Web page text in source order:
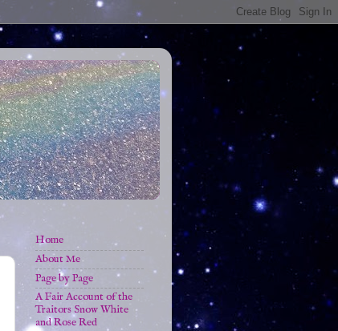
Home
About Me
Page by Page
A Fair Account of the
Traitors Snow White
and Rose Red